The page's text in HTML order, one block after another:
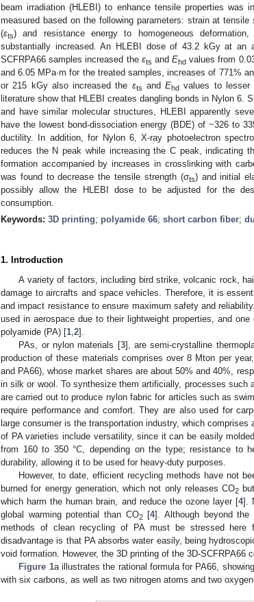
beam irradiation (HLEBI) to enhance tensile properties was
measured based on the following parameters: strain at
(εts) and resistance energy to homogeneous
substantially increased. An HLEBI dose of 43.2 kGy at an
SCFRPA66 samples increased the εts andEhd values from
and 6.05 MPa·m for the treated samples, increases of 771%
or 215 kGy also increased the εts andEhd values to lesser
literature show that HLEBI creates dangling bonds in Nylon 6.
and have similar molecular structures, HLEBI apparently
have the lowest bond-dissociation energy (BDE) of ~326 to
ductility. In addition, for Nylon 6, X-ray photoelectron
reduces the N peak while increasing the C peak, indicating
formation accompanied by increases in crosslinking with
was found to decrease the tensile strength (σts) and initial
possibly allow the HLEBI dose to be adjusted for the
consumption.
Keywords: 3D printing; polyamide 66; short carbon fiber;
1. Introduction
A variety of factors, including bird strike, volcanic rock,
damage to aircrafts and space vehicles. Therefore, it is
and impact resistance to ensure maximum safety and
used in aerospace due to their lightweight properties, and
polyamide (PA) [1 2].
PAs, or nylon materials [3], are semi-crystalline
production of these materials comprises over 8 Mton per
and PA66), whose market shares are about 50% and 40%,
in silk or wool. To synthesize them artificially, processes such
are carried out to produce nylon fabric for articles such as
require performance and comfort. They are also used for
large consumer is the transportation industry, which comprises
of PA varieties include versatility, since it can be easily
from 160 to 350 °C, depending on the type; resistance to
durability, allowing it to be used for heavy-duty purposes.
However, to date, efficient recycling methods have not
burned for energy generation, which not only releases CO2
which harm the human brain, and reduce the ozone layer [4].
global warming potential than CO2[4]. Although beyond
methods of clean recycling of PA must be stressed here
disadvantage is that PA absorbs water easily, being
void formation. However, the 3D printing of the 3D-SCFRPA66
Figure 1a illustrates the rational formula for PA66,
with six carbons, as well as two nitrogen atoms and two oxygen